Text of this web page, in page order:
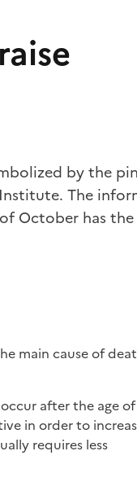
by the
The
October has the
main cause of
after the age
in order to
requires less